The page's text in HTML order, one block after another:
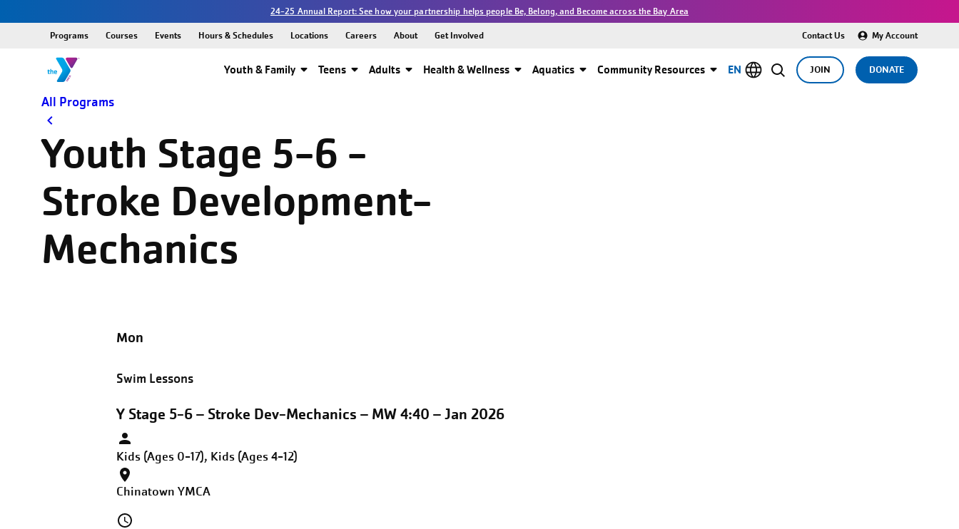
24-25 Annual Report: See how your partnership helps people Be, Belong, and Become across the Bay Area
Youth & Family Teens Adults Health & Wellness Aquatics Community Resources JOIN DONATE
Programs Courses Events Hours & Schedules Locations Careers About Get Involved Contact Us My Account
EN
All Programs
Youth Stage 5-6 -
Stroke Development-
Mechanics
Mon
Swim Lessons
Y Stage 5-6 – Stroke Dev-Mechanics – MW 4:40 – Jan 2026
Kids (Ages 0-17), Kids (Ages 4-12)
Chinatown YMCA